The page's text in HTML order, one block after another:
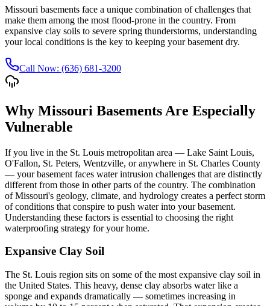
Missouri basements face a unique combination of challenges that
make them among the most flood-prone in the country. From
expansive clay soils to severe spring thunderstorms, understanding
your local conditions is the key to keeping your basement dry.
Call Now: (636) 681-3200
Why Missouri Basements Are Especially
Vulnerable
If you live in the St. Louis metropolitan area — Lake Saint Louis,
O'Fallon, St. Peters, Wentzville, or anywhere in St. Charles County
— your basement faces water intrusion challenges that are distinctly
different from those in other parts of the country. The combination
of Missouri's geology, climate, and hydrology creates a perfect storm
of conditions that conspire to push water into your basement.
Understanding these factors is essential to choosing the right
waterproofing strategy for your home.
Expansive Clay Soil
The St. Louis region sits on some of the most expansive clay soil in
the United States. This heavy, dense clay absorbs water like a
sponge and expands dramatically — sometimes increasing in